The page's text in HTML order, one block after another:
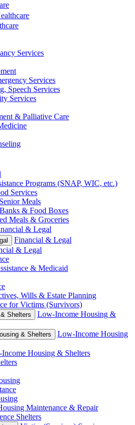
Services
Services
Speech Services
Services
& Palliative Care
Programs (SNAP, WIC, etc.)
Services
Meals
& Food Boxes
Meals & Groceries
& Legal
Financial & Legal
& Legal
& Medicaid
Wills & Estate Planning
for Victims (Survivors)
Shelters
Low-Income Housing &
& Shelters
Low-Income Housing
Housing & Shelters
Maintenance & Repair
Shelters